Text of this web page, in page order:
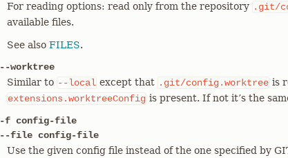
For reading options: read only from the repository .git/
available files.
See also FILES.
--worktree
Similar to --local except that .git/config.worktree is
extensions.worktreeConfig is present. If not it’s the
-f config-file
--file config-file
Use the given config file instead of the one specified by